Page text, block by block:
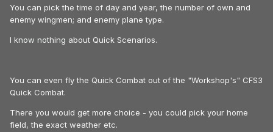
You can pick the time of day and year, the number of own and
enemy wingmen; and enemy plane type.
I know nothing about Quick Scenarios.
You can even fly the Quick Combat out of the "Workshop's" CFS3
Quick Combat.
There you would get more choice - you could pick your home
field, the exact weather etc.